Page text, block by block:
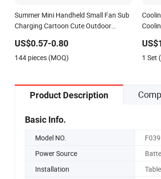
Summer Mini Handheld Small Fan Sub
Charging Cartoon Cute Outdoor
Electric Fan
US$0.57-0.80
144 pieces (MOQ) 1 Set
Product Description
Basic Info.
Model NO. F039
Power Source
Installation
Table